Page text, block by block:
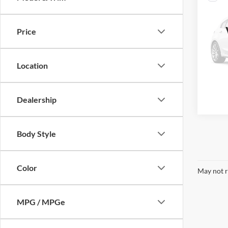
Price
Location
Dealership
Body Style
Color
MPG / MPGe
Retail
Plus
Call
May not